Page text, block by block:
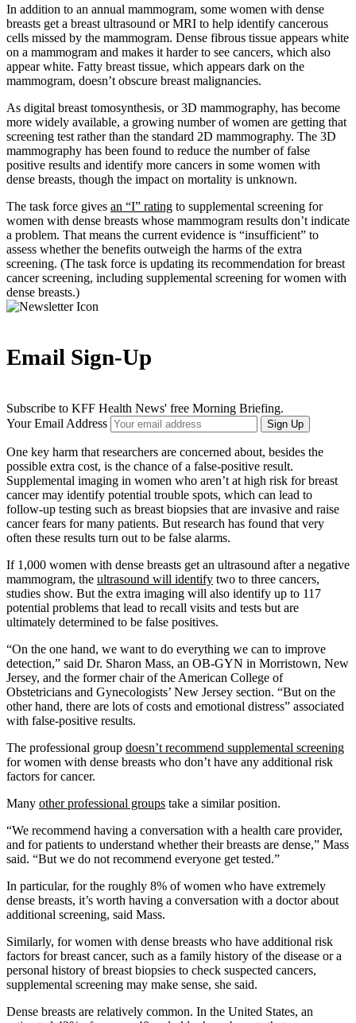
In addition to an annual mammogram, some women with dense
breasts get a breast ultrasound or MRI to help identify cancerous
cells missed by the mammogram. Dense fibrous tissue appears white
on a mammogram and makes it harder to see cancers, which also
appear white. Fatty breast tissue, which appears dark on the
mammogram, doesn’t obscure breast malignancies.
As digital breast tomosynthesis, or 3D mammography, has become
more widely available, a growing number of women are getting that
screening test rather than the standard 2D mammography. The 3D
mammography has been found to reduce the number of false
positive results and identify more cancers in some women with
dense breasts, though the impact on mortality is unknown.
The task force gives an “I” rating to supplemental screening for
women with dense breasts whose mammogram results don’t indicate
a problem. That means the current evidence is “insufficient” to
assess whether the benefits outweigh the harms of the extra
screening. (The task force is updating its recommendation for breast
cancer screening, including supplemental screening for women with
dense breasts.)
Email Sign-Up
Subscribe to KFF Health News' free Morning Briefing.
Your Email Address
Sign Up
One key harm that researchers are concerned about, besides the
possible extra cost, is the chance of a false-positive result.
Supplemental imaging in women who aren’t at high risk for breast
cancer may identify potential trouble spots, which can lead to
follow-up testing such as breast biopsies that are invasive and raise
cancer fears for many patients. But research has found that very
often these results turn out to be false alarms.
If 1,000 women with dense breasts get an ultrasound after a negative
mammogram, the ultrasound will identify two to three cancers,
studies show. But the extra imaging will also identify up to 117
potential problems that lead to recall visits and tests but are
ultimately determined to be false positives.
“On the one hand, we want to do everything we can to improve
detection,” said Dr. Sharon Mass, an OB-GYN in Morristown, New
Jersey, and the former chair of the American College of
Obstetricians and Gynecologists’ New Jersey section. “But on the
other hand, there are lots of costs and emotional distress” associated
with false-positive results.
The professional group doesn’t recommend supplemental screening
for women with dense breasts who don’t have any additional risk
factors for cancer.
Many other professional groups take a similar position.
“We recommend having a conversation with a health care provider,
and for patients to understand whether their breasts are dense,” Mass
said. “But we do not recommend everyone get tested.”
In particular, for the roughly 8% of women who have extremely
dense breasts, it’s worth having a conversation with a doctor about
additional screening, said Mass.
Similarly, for women with dense breasts who have additional risk
factors for breast cancer, such as a family history of the disease or a
personal history of breast biopsies to check suspected cancers,
supplemental screening may make sense, she said.
Dense breasts are relatively common. In the United States, an